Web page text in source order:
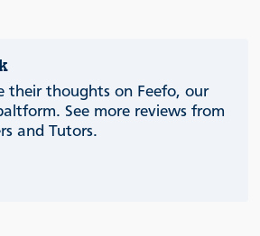
their thoughts on Feefo, our
See more reviews from
and Tutors.